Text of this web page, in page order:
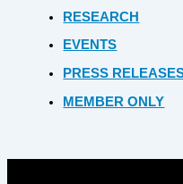
RESEARCH
EVENTS
PRESS
MEMBER ONLY